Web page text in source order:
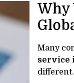
Why
Many
service
different.